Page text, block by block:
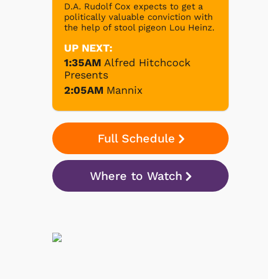
D.A. Rudolf Cox expects to get a
politically valuable conviction with
the help of stool pigeon Lou Heinz.
UP NEXT:
1:35AM Alfred Hitchcock
Presents
2:05AM Mannix
Full Schedule
Where to Watch